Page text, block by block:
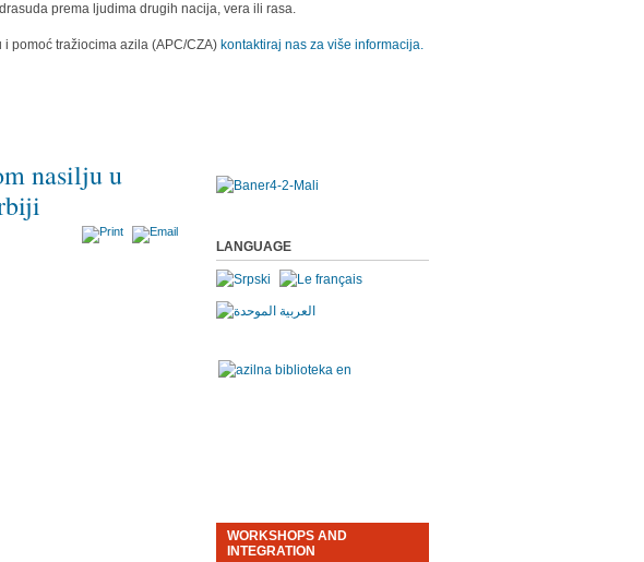
prema ljudima drugih nacija, vera ili rasa.
pomoć tražiocima azila (APC/CZA) kontaktiraj nas za više informacija.
nasilju u
LANGUAGE
WORKSHOPS AND
INTEGRATION